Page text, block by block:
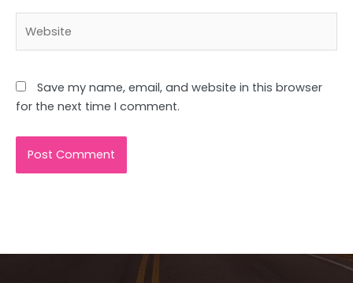
Save my name, email, and website in this browser
for the next time I comment.